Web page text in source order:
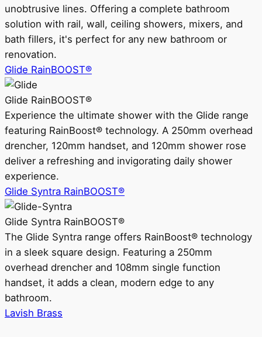
unobtrusive lines. Offering a complete bathroom
solution with rail, wall, ceiling showers, mixers, and
bath fillers, it's perfect for any new bathroom or
renovation.
Glide RainBOOST®
Glide RainBOOST®
Experience the ultimate shower with the Glide range
featuring RainBoost® technology. A 250mm overhead
drencher, 120mm handset, and 120mm shower rose
deliver a refreshing and invigorating daily shower
experience.
Glide Syntra RainBOOST®
Glide Syntra RainBOOST®
The Glide Syntra range offers RainBoost® technology
in a sleek square design. Featuring a 250mm
overhead drencher and 108mm single function
handset, it adds a clean, modern edge to any
bathroom.
Lavish Brass